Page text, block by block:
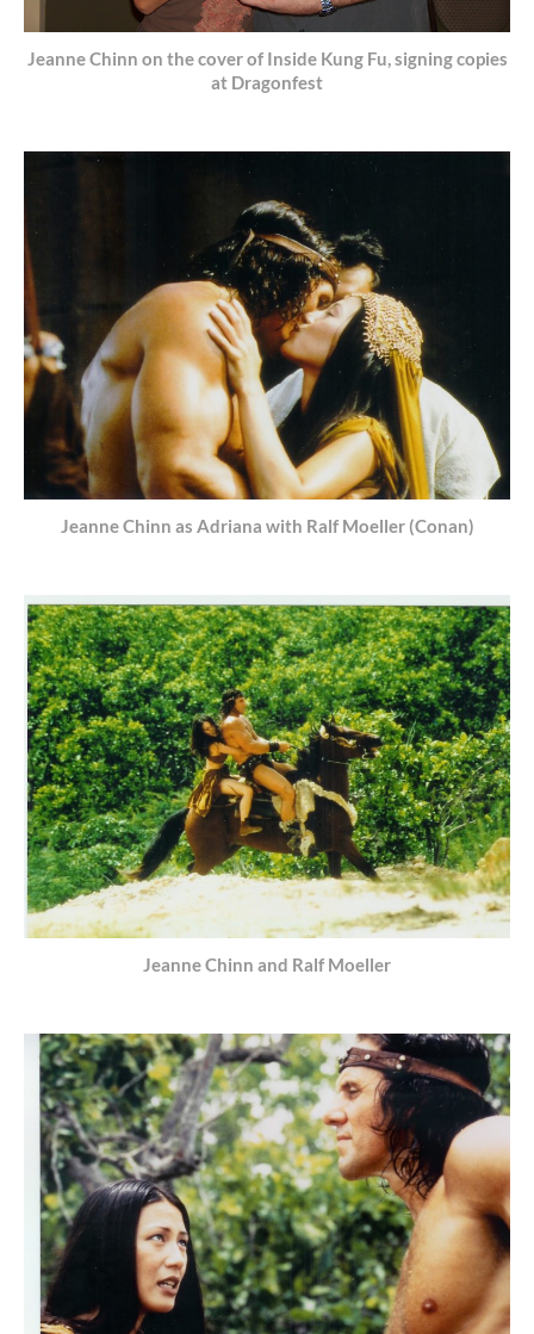
Jeanne Chinn on the cover of Inside Kung Fu, signing copies
at Dragonfest
Jeanne Chinn as Adriana with Ralf Moeller (Conan)
Jeanne Chinn and Ralf Moeller